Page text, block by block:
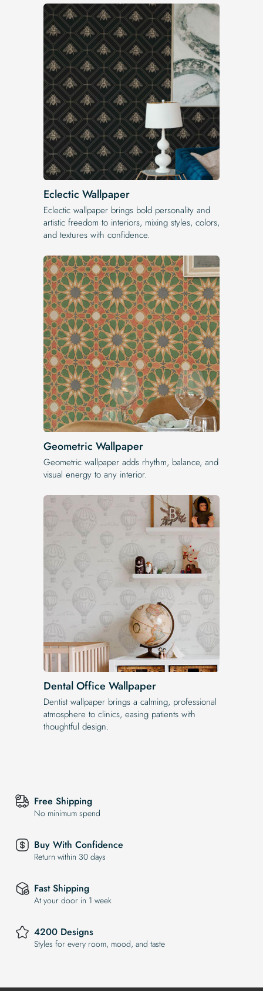
Eclectic Wallpaper
Eclectic wallpaper brings bold personality and
artistic freedom to interiors, mixing styles, colors,
and textures with confidence.
Geometric Wallpaper
Geometric wallpaper adds rhythm, balance, and
visual energy to any interior.
Dental Office Wallpaper
Dentist wallpaper brings a calming, professional
atmosphere to clinics, easing patients with
thoughtful design.
Free Shipping
No minimum spend
Buy With Confidence
Return within 30 days
Fast Shipping
At your door in 1 week
4200 Designs
Styles for every room, mood, and taste